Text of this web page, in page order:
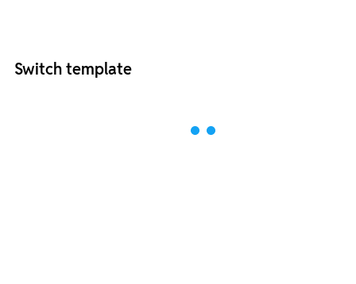
Switch template